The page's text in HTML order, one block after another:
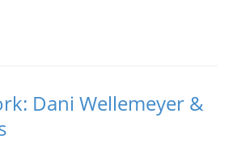
Dani Wellemeyer &